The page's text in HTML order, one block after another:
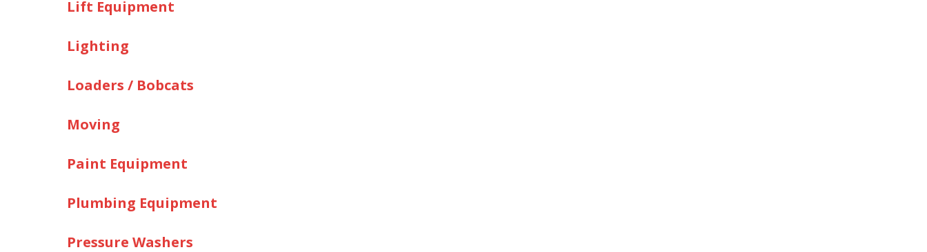
Lift Equipment
Lighting
Loaders / Bobcats
Moving
Paint Equipment
Plumbing Equipment
Pressure Washers